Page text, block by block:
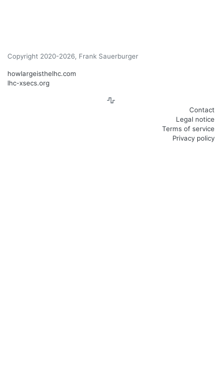
Copyright 2020-2026, Frank Sauerburger
howlargeisthelhc.com
lhc-xsecs.org
Contact
Legal notice
Terms of service
Privacy policy